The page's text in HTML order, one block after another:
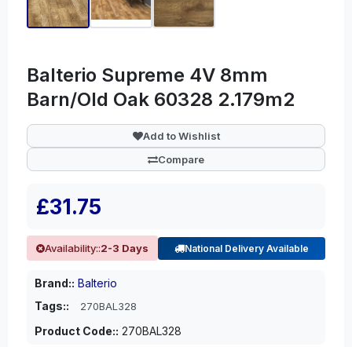
Balterio Supreme 4V 8mm
Barn/Old Oak 60328 2.179m2
Add to Wishlist
Compare
£31.75
Availability::2-3 Days National Delivery Available
Brand:: Balterio
Tags::
270BAL328
Product Code:: 270BAL328